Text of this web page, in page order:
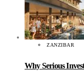
ZANZIBAR
Why Serious